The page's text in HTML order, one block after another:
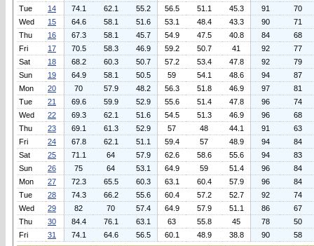
Tue
14 74.1 62.1 55.2 56.5 51.1 45.3 91
70
Wed
15 64.6 58.1 51.6 53.1 48.4 43.3 90
71
Thu
16 67.3 58.1 45.7 54.9 47.5 40.8 84
68
Fri
17 70.5 58.3 46.9 59.2 50.7 41 92
77
Sat
18 68.2 60.3 50.7 57.2 53.4 47.8 92
79
Sun
19 64.9 58.1 50.5 59 54.1 48.6 94
87
Mon
20 70 57.9 48.2 56.3 51.8 46.9 97
81
Tue
21 69.6 59.9 52.9 55.6 51.4 47.8 96
74
Wed
22 69.3 62.1 51.6 54.5 51.3 46.9 96
68
Thu
23 69.1 61.3 52.9 57 48 44.1 91
63
Fri
24 67.8 62.1 51.1 59.4 57 48.9 94
84
Sat
25 71.1 64 57.9 62.6 58.6 55.6 94
83
Sun
26 75 64 53.1 64.9 59 51.4 96
84
Mon
27 72.3 65.5 60.3 63.1 60.4 57.9 96
84
Tue
28 74.3 66.2 55.6 60.4 57.2 52.7 92
74
Wed
29 82 70 57.4 64.9 57.9 51.1 86
67
Thu
30 84.4 76.1 63.1 63 55.8 45 78
50
Fri
31 74.1 64.6 56.5 60.1 48.9 38.8 90
58